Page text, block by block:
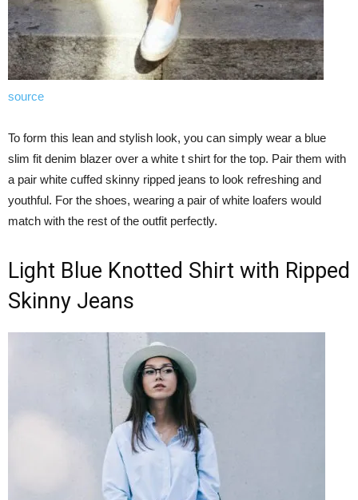
source
To form this lean and stylish look, you can simply wear a blue
slim fit denim blazer over a white t shirt for the top. Pair them with
a pair white cuffed skinny ripped jeans to look refreshing and
youthful. For the shoes, wearing a pair of white loafers would
match with the rest of the outfit perfectly.
Light Blue Knotted Shirt with Ripped
Skinny Jeans